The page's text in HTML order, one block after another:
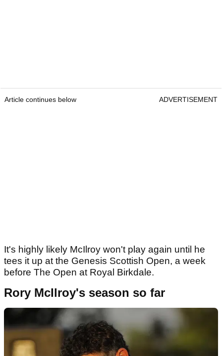
Article continues below ADVERTISEMENT
It's highly likely McIlroy won't play again until he
tees it up at the Genesis Scottish Open, a week
before The Open at Royal Birkdale.
Rory McIlroy's season so far